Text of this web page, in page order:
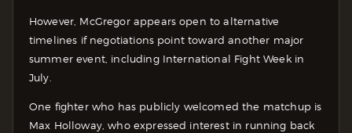
However, McGregor appears open to alternative
timelines if negotiations point toward another major
summer event, including International Fight Week in
July.
One fighter who has publicly welcomed the matchup is
Max Holloway, who expressed interest in running back